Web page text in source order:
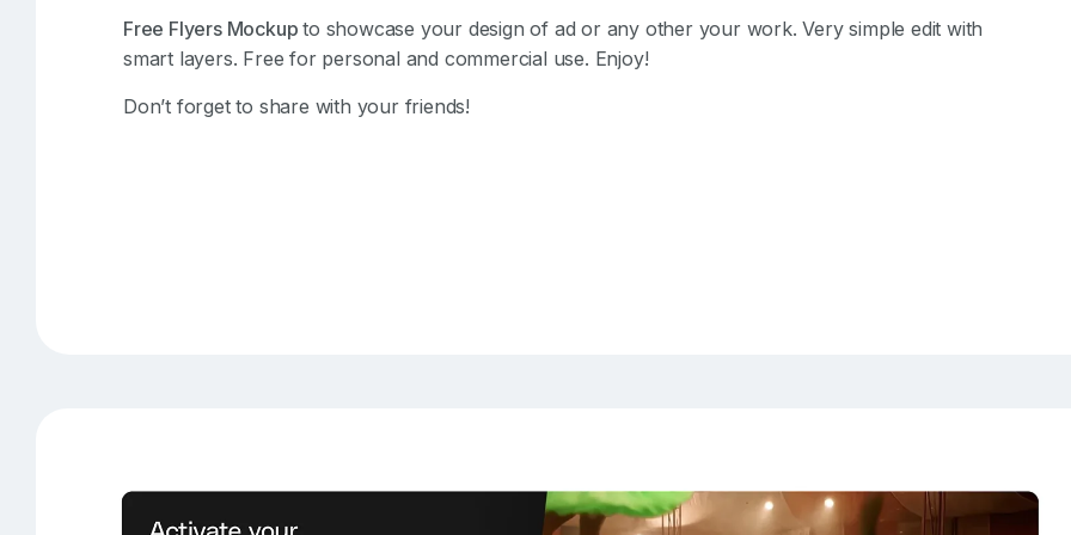
Free Flyers Mockupto showcase your design of ad or any other your work. Very simple edit with
smart layers. Free for personal and commercial use. Enjoy!
Don’t forget to share with your friends!